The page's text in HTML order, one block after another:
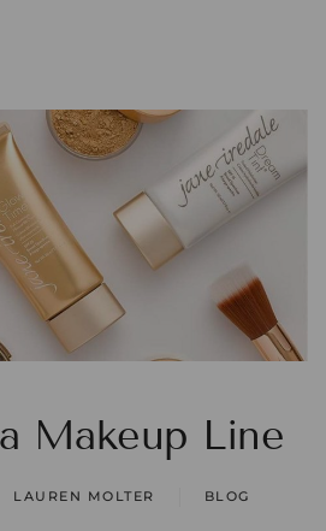
Makeup Line
LAUREN MOLTER BLOG